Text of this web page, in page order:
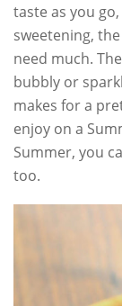
taste as you
sweetening,
need much.
bubbly or
makes for a
enjoy on a
Summer, you
too.